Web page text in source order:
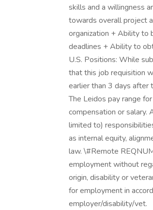
skills and a willingness
towards overall project
organization + Ability to
deadlines + Ability to
U.S. Positions: While
that this job requisition
earlier than 3 days after
The Leidos pay range
compensation or salary.
limited to)
as internal equity,
law. \#Remote
employment without
origin, disability or
for employment in
employer/disability/vet.